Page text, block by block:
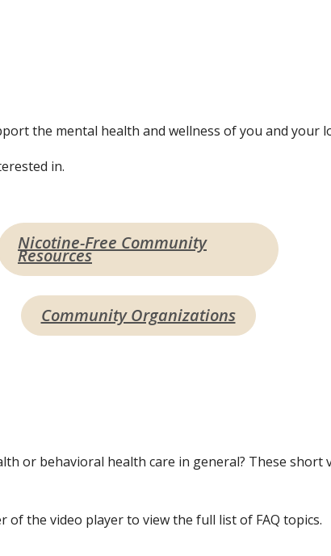
the mental health and wellness of you and your
in.
Nicotine-Free Community
Resources
Community Organizations
or behavioral health care in general? These
of the video player to view the full list of FAQ topics.